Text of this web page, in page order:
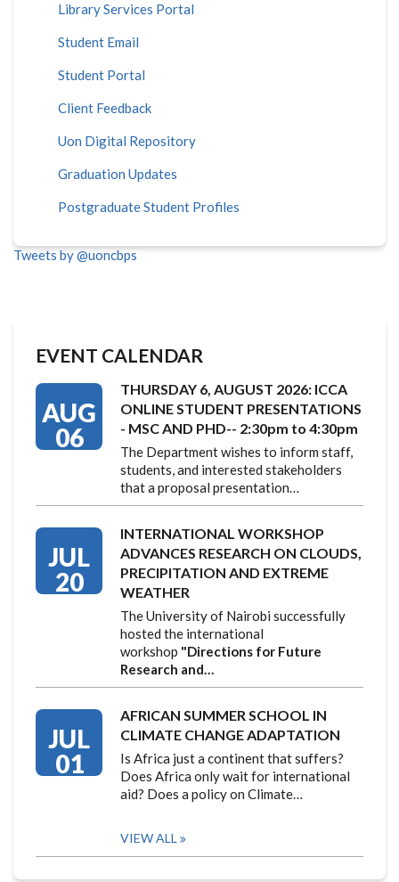
Library Services Portal
Student Email
Student Portal
Client Feedback
Uon Digital Repository
Graduation Updates
Postgraduate Student Profiles
Tweets by @uoncbps
EVENT CALENDAR
AUG
06
THURSDAY 6, AUGUST 2026: ICCA
ONLINE STUDENT PRESENTATIONS
- MSC AND PHD-- 2:30pm to 4:30pm
The Department wishes to inform staff,
students, and interested stakeholders
that a proposal presentation…
JUL
20
INTERNATIONAL WORKSHOP
ADVANCES RESEARCH ON CLOUDS,
PRECIPITATION AND EXTREME
WEATHER
The University of Nairobi successfully
hosted the international
workshop "Directions for Future
Research and…
JUL
01
AFRICAN SUMMER SCHOOL IN
CLIMATE CHANGE ADAPTATION
Is Africa just a continent that suffers?
Does Africa only wait for international
aid? Does a policy on Climate…
VIEW ALL